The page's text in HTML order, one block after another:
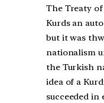
The Treaty
Kurds an
but it was
nationalism
the Turkish
idea of a
succeeded